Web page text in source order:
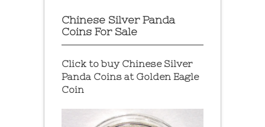
Chinese Silver Panda
Coins For Sale
Click to buy Chinese Silver
Panda Coins at Golden Eagle
Coin